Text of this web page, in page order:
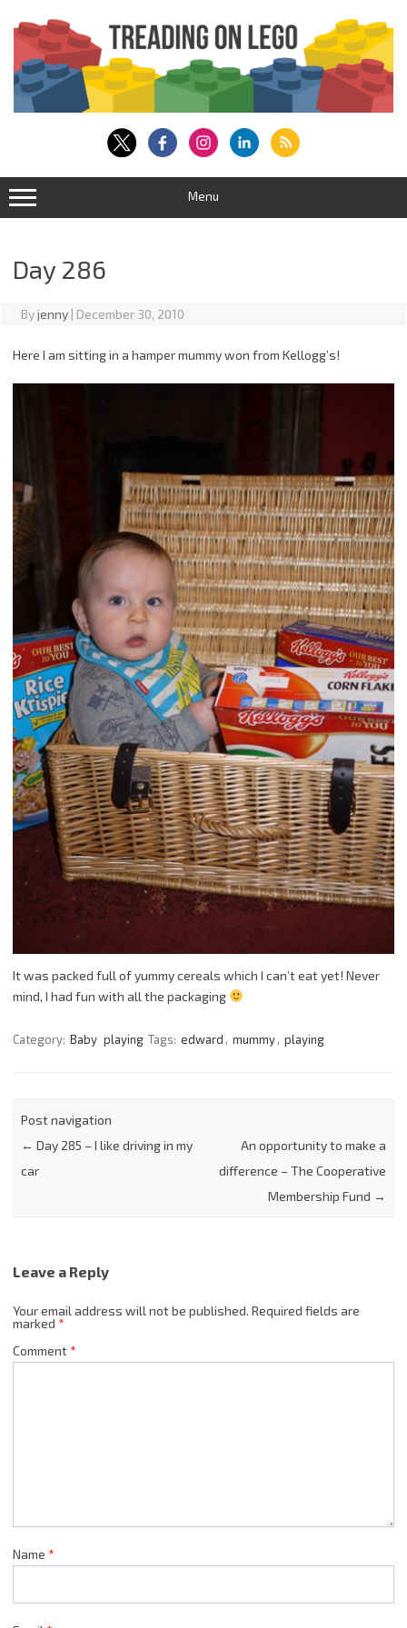
content
Menu
Day 286
Byjenny | December 30, 2010
Here I am sitting in a hamper mummy won from Kellogg’s!
It was packed full of yummy cereals which I can’t eat yet! Never
mind, I had fun with all the packaging
Category: Baby playing Tags: edward , mummy, playing
Post navigation
← Day 285 – I like driving in my
car
An opportunity to make a
difference – The Cooperative
Membership Fund →
Leave a Reply
Your email address will not be published. Required fields are
marked *
Comment*
Name *